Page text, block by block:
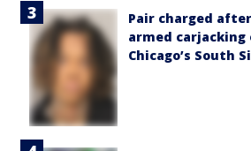
Pair charged after
armed carjacking
Chicago’s South